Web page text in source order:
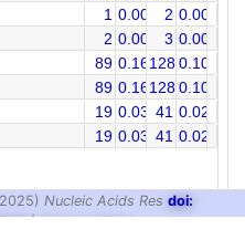
1 0.00 2 0.00
2 0.00 3 0.00
89 0.16 128 0.10
89 0.16 128 0.10
19 0.03 41 0.02
19 0.03 41 0.02
Nucleic Acids Res doi: